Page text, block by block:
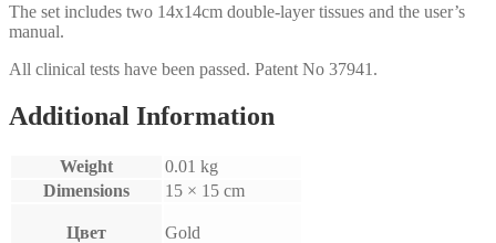
The set includes two 14x14cm double-layer tissues and the user’s
manual.
All clinical tests have been passed. Patent No 37941.
Additional Information
Weight
0.01 kg
Dimensions
15 × 15 cm
Цвет Gold